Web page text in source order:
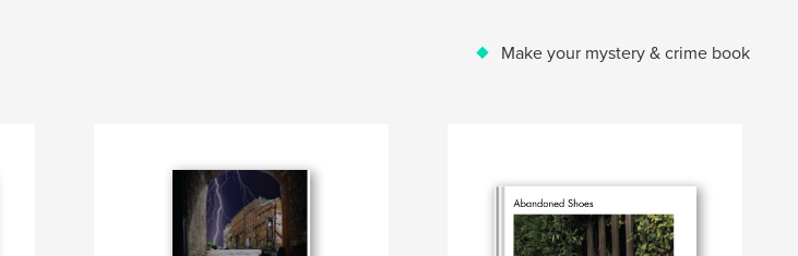
Make your mystery & crime book